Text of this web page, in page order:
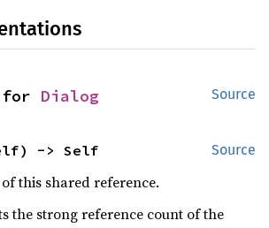
Source
for Dialog
Source
-> Self
this shared reference.
the strong reference count of the